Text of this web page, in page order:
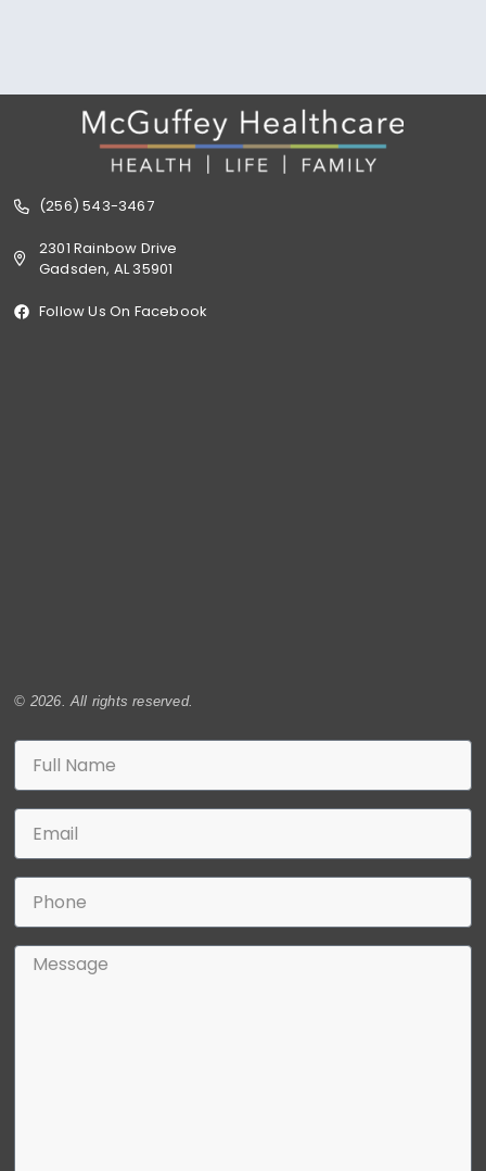
(256) 543-3467
2301 Rainbow Drive
Gadsden, AL 35901
Follow Us On Facebook
© 2026. All rights reserved.